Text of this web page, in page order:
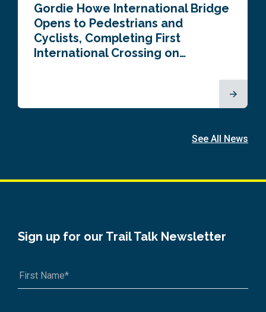
Gordie Howe International Bridge
Opens to Pedestrians and
Cyclists, Completing First
International Crossing on…
See All News
Sign up for our Trail Talk Newsletter